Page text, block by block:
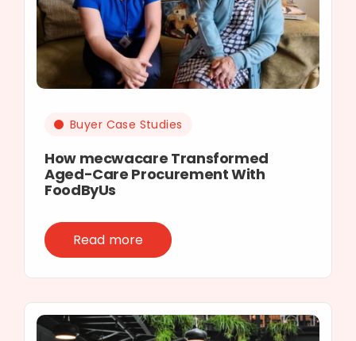
Buyer Case Studies
How mecwacare Transformed
Aged-Care Procurement With
FoodByUs
Read more